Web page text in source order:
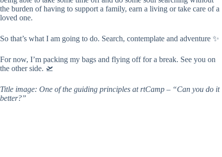
the burden of having to support a family, earn a living or take care of a
loved one.
So that’s what I am going to do. Search, contemplate and adventure ✨
For now, I’m packing my bags and flying off for a break. See you on
the other side. 🛫
Title image: One of the guiding principles at rtCamp – “Can you do it
better?”